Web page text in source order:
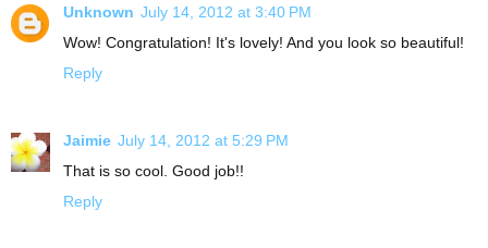
Unknown July 14, 2012 at 3:40 PM
Wow! Congratulation! It's lovely! And you look so beautiful!
Reply
Jaimie July 14, 2012 at 5:29 PM
That is so cool. Good job!!
Reply